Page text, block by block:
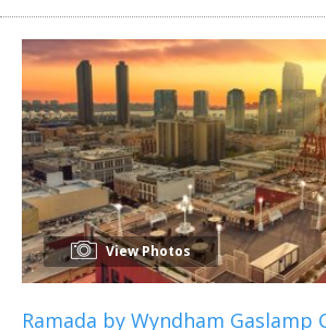
View Photos
Ramada by Wyndham Gaslamp